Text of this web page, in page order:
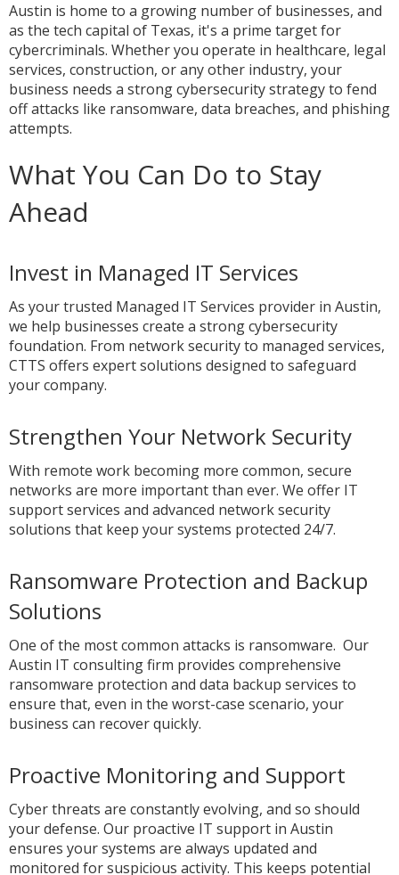
Austin is home to a growing number of businesses, and
as the tech capital of Texas, it's a prime target for
cybercriminals. Whether you operate in healthcare, legal
services, construction, or any other industry, your
business needs a strong cybersecurity strategy to fend
off attacks like ransomware, data breaches, and phishing
attempts.
What You Can Do to Stay
Ahead
Invest in Managed IT Services
As your trusted Managed IT Services provider in Austin,
we help businesses create a strong cybersecurity
foundation. From network security to managed services,
CTTS offers expert solutions designed to safeguard
your company.
Strengthen Your Network Security
With remote work becoming more common, secure
networks are more important than ever. We offer IT
support services and advanced network security
solutions that keep your systems protected 24/7.
Ransomware Protection and Backup
Solutions
One of the most common attacks is ransomware. Our
Austin IT consulting firm provides comprehensive
ransomware protection and data backup services to
ensure that, even in the worst-case scenario, your
business can recover quickly.
Proactive Monitoring and Support
Cyber threats are constantly evolving, and so should
your defense. Our proactive IT support in Austin
ensures your systems are always updated and
monitored for suspicious activity. This keeps potential